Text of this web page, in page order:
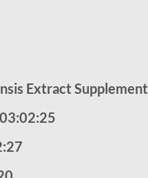
Extract Supplement